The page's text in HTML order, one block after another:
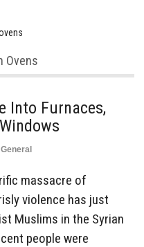
Ovens
Into Furnaces,
General
massacre of
violence has just
Muslims in the Syrian
people were